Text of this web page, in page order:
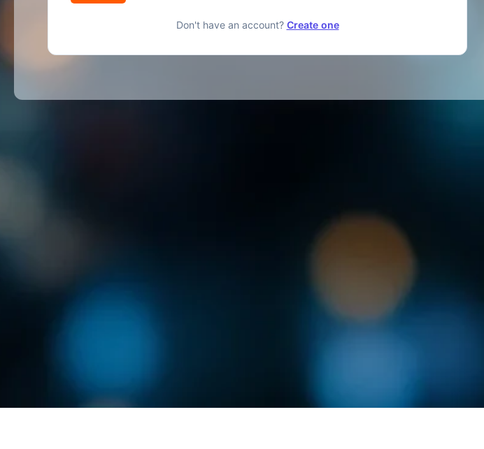
Don't have an account? Create one